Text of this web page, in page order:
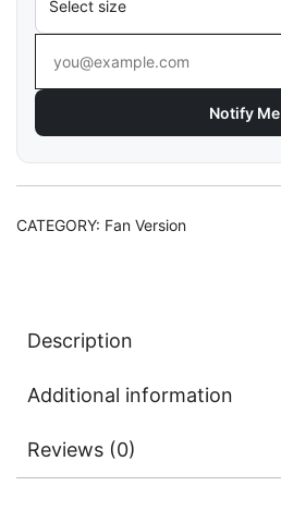
Notify Me
CATEGORY: Fan Version
Description
Additional information
Reviews (0)